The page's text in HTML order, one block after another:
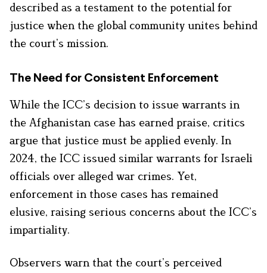
described as a testament to the potential for
justice when the global community unites behind
the court’s mission.
The Need for Consistent Enforcement
While the ICC’s decision to issue warrants in
the Afghanistan case has earned praise, critics
argue that justice must be applied evenly. In
2024, the ICC issued similar warrants for Israeli
officials over alleged war crimes. Yet,
enforcement in those cases has remained
elusive, raising serious concerns about the ICC’s
impartiality.
Observers warn that the court’s perceived